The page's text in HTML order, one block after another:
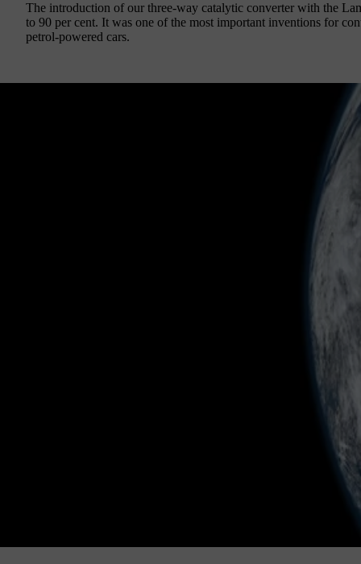
The introduction of our three-way catalytic converter with the
to 90 per cent. It was one of the most important inventions for
petrol-powered cars.